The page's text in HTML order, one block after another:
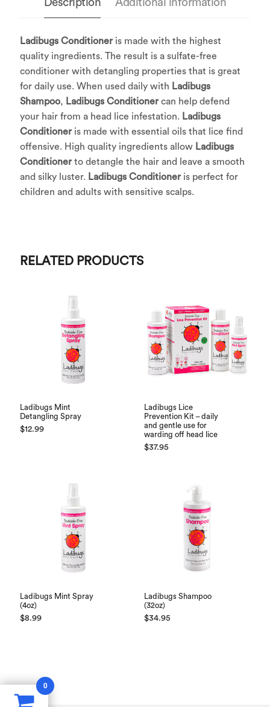
Ladibugs Conditioneris made with the highest
quality ingredients. The result is a sulfate-free
conditioner with detangling properties that is great
for daily use. When used daily with Ladibugs
Shampoo, Ladibugs Conditionercan help defend
your hair from a head lice infestation. Ladibugs
Conditioneris made with essential oils that lice find
offensive. High quality ingredients allow Ladibugs
Conditionerto detangle the hair and leave a smooth
and silky luster. Ladibugs Conditioneris perfect for
children and adults with sensitive scalps.
RELATED PRODUCTS
Ladibugs Mint
Detangling Spray
$12.99
Ladibugs Lice
Prevention Kit – daily
and gentle use for
warding off head lice
$37.95
Ladibugs Mint Spray
(4oz)
$8.99
Ladibugs Shampoo
(32oz)
$34.95
0